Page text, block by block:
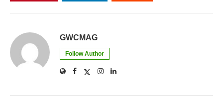
GWCMAG
Follow Author